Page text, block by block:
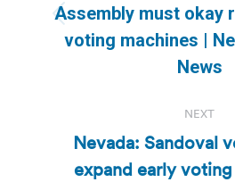
post:
Assembly must okay
voting machines |
News
NEXT
Next
Nevada: Sandoval
expand early